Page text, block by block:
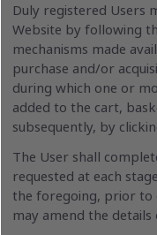
Duly registered Users
Website by following
mechanisms made
purchase and/or
during which one or
added to the cart,
subsequently, by
The User shall
requested at each
the foregoing, prior to
may amend the